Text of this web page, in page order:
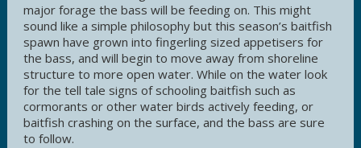
major forage the bass will be feeding on. This might
sound like a simple philosophy but this season’s baitfish
spawn have grown into fingerling sized appetisers for
the bass, and will begin to move away from shoreline
structure to more open water. While on the water look
for the tell tale signs of schooling baitfish such as
cormorants or other water birds actively feeding, or
baitfish crashing on the surface, and the bass are sure
to follow.